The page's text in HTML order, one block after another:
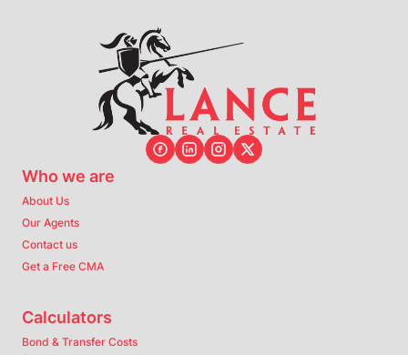
Who we are
About Us
Our Agents
Contact us
Get a Free CMA
Calculators
Bond & Transfer Costs